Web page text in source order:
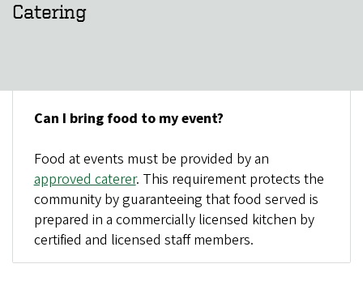
Catering
Can I bring food to my event?
Food at events must be provided by an
approved caterer. This requirement protects the
community by guaranteeing that food served is
prepared in a commercially licensed kitchen by
certified and licensed staff members.